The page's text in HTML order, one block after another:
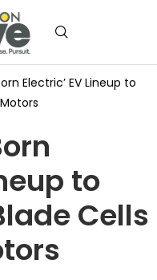
Electric’ EV Lineup to
to
Cells